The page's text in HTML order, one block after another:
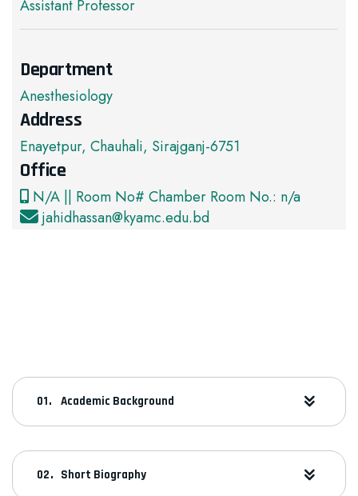
Assistant Professor
Department
Anesthesiology
Address
Enayetpur, Chauhali, Sirajganj-6751
Office
N/A || Room No# Chamber Room No.: n/a
jahidhassan@kyamc.edu.bd
Academic Background
Short Biography